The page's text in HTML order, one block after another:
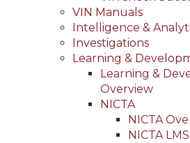
VIN Manuals
Intelligence &
Investigations
Learning &
Learning &
Overview
NICTA
NICTA
NICTA